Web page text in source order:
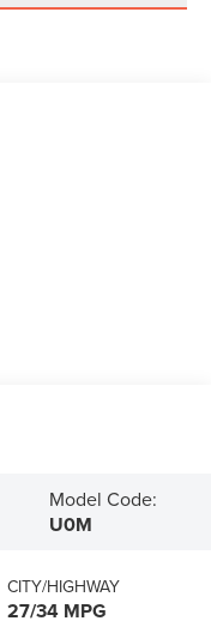
Model Code:
U0M
CITY/HIGHWAY
27/34 MPG